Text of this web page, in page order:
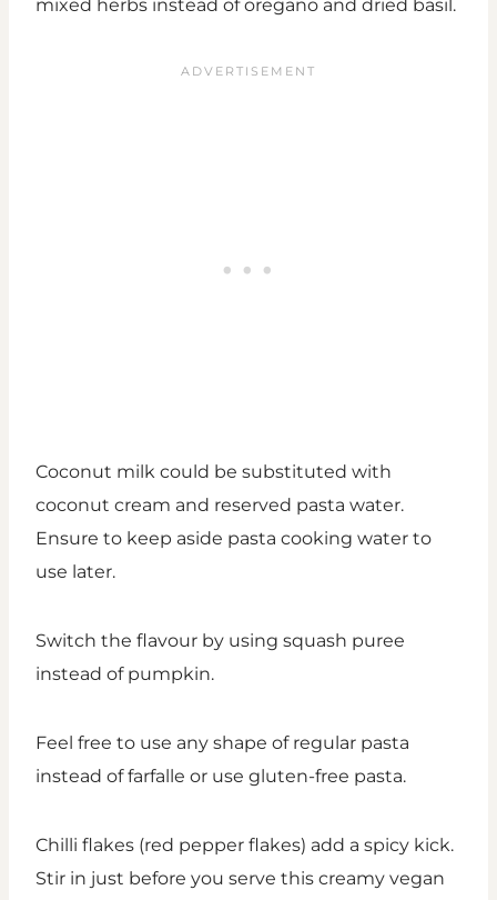
mixed herbs instead of oregano and dried basil.
Coconut milk could be substituted with
coconut cream and reserved pasta water.
Ensure to keep aside pasta cooking water to
use later.
Switch the flavour by using squash puree
instead of pumpkin.
Feel free to use any shape of regular pasta
instead of farfalle or use gluten-free pasta.
Chilli flakes (red pepper flakes) add a spicy kick.
Stir in just before you serve this creamy vegan